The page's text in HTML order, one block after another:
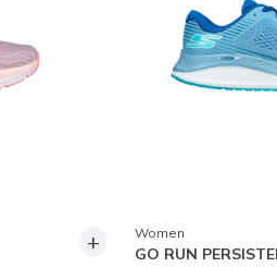
+ Women
GO RUN